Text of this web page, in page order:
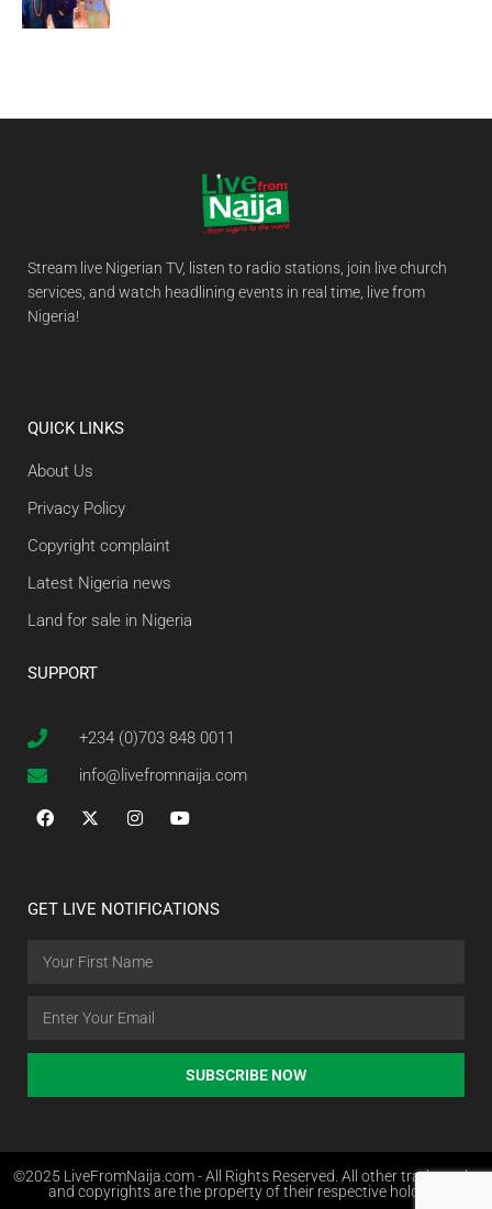
Stream live Nigerian TV, listen to radio stations, join live church
services, and watch headlining events in real time, live from
Nigeria!
QUICK LINKS
About Us
Privacy Policy
Copyright complaint
Latest Nigeria news
Land for sale in Nigeria
SUPPORT
+234 (0)703 848 0011
info@livefromnaija.com
GET LIVE NOTIFICATIONS
SUBSCRIBE NOW
©2025 LiveFromNaija.com - All Rights Reserved. All other trademarks
and copyrights are the property of their respective holders.